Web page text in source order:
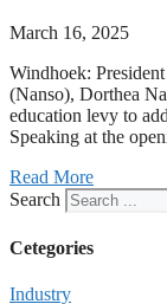
March 16, 2025
Windhoek:
(Nanso), Dorthea
education levy to
Speaking at the
Read More
Search
Cetegories
Industry